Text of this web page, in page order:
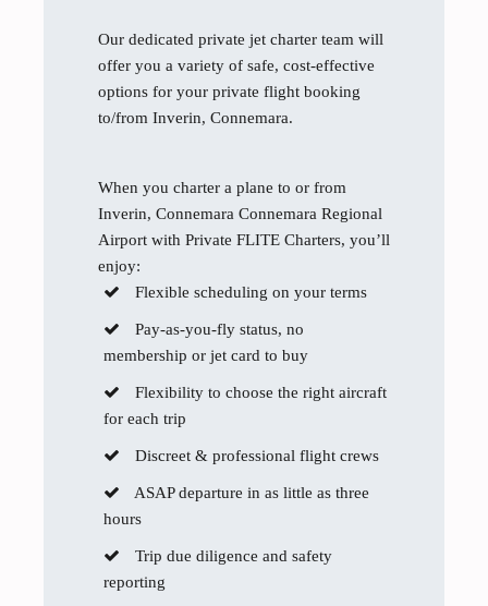
Our dedicated private jet charter team will
offer you a variety of safe, cost-effective
options for your private flight booking
to/from Inverin, Connemara.
When you charter a plane to or from
Inverin, Connemara Connemara Regional
Airport with Private FLITE Charters, you’ll
enjoy:
Flexible scheduling on your terms
Pay-as-you-fly status, no
membership or jet card to buy
Flexibility to choose the right aircraft
for each trip
Discreet & professional flight crews
ASAP departure in as little as three
hours
Trip due diligence and safety
reporting